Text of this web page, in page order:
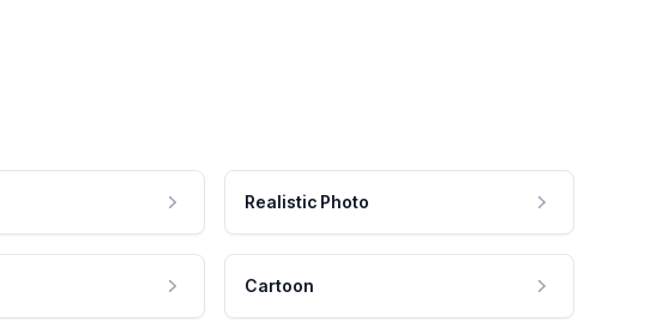
Realistic Photo
Cartoon